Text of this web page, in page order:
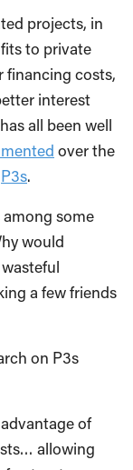
projects, in
to private
financing costs,
interest
all been well
over the
P3s.
some
would
a few friends
on P3s
of
allowing